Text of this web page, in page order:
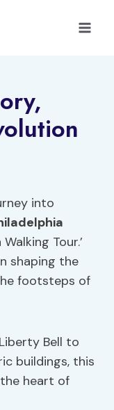
into
Tour.’
shaping the
footsteps of
Bell to
buildings, this
heart of